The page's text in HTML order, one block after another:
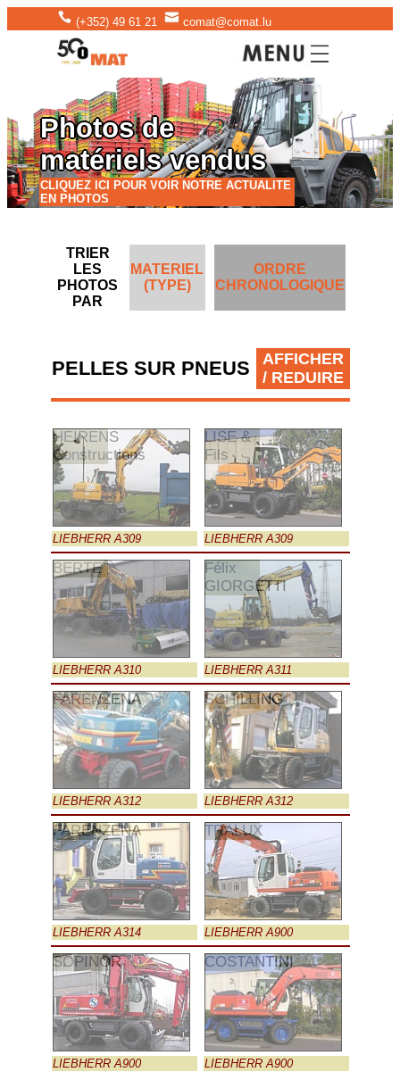
(+352) 49 61 21 comat@comat.lu
Photos de
matériels vendus
CLIQUEZ ICI POUR VOIR NOTRE ACTUALITE
EN PHOTOS
TRIER
LES
PHOTOS
PAR
MATERIEL
(TYPE)
ORDRE
CHRONOLOGIQUE
PELLES SUR PNEUS
AFFICHER
/ REDUIRE
HEIRENS
Constructions
LIEBHERR A309
LISE &
Fils
LIEBHERR A309
BERTE
LIEBHERR A310
Félix
GIORGETTI
LIEBHERR A311
FARENZENA
LIEBHERR A312
SCHILLING
LIEBHERR A312
FARENZENA
LIEBHERR A314
TRALUX
LIEBHERR A900
SOPINOR
LIEBHERR A900
COSTANTINI
LIEBHERR A900